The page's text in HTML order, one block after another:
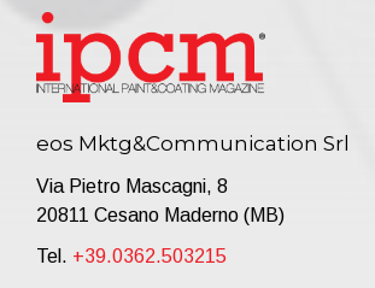
eos Mktg&Communication Srl
Via Pietro Mascagni, 8
20811 Cesano Maderno (MB)
Tel. +39.0362.503215